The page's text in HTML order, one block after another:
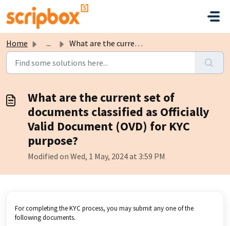
Skip to main content
Home ... What are the current set of documents classified as Offic...
What are the current set of
documents classified as Officially
Valid Document (OVD) for KYC
purpose?
Modified on Wed, 1 May, 2024 at 3:59 PM
For completing the KYC process, you may submit any one of the
following documents.